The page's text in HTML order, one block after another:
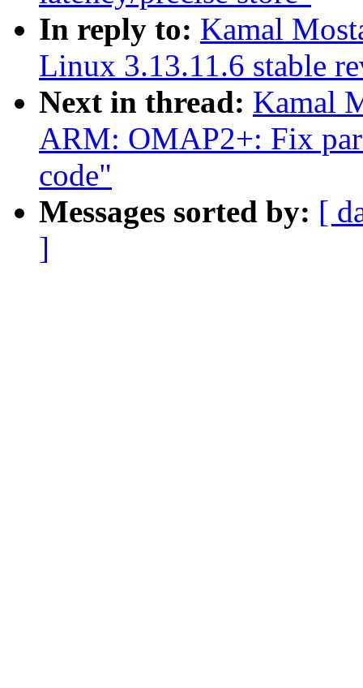
In reply to: Kamal
Linux 3.13.11.6 stable
Next in thread: Kamal
ARM: OMAP2+: Fix
code"
Messages sorted by: [
]